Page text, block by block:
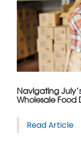
Navigating
Wholesale Food
Read Article